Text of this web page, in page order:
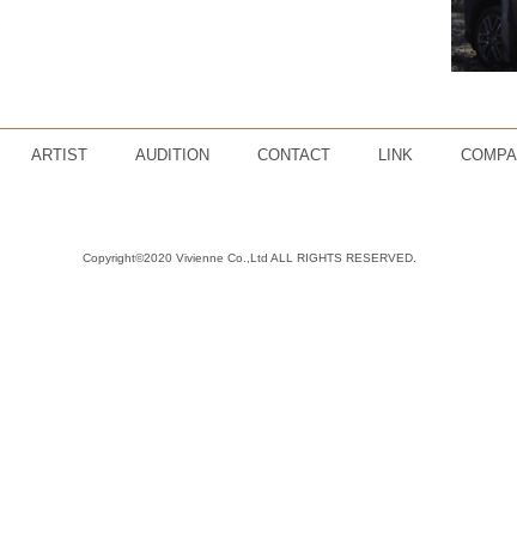
ARTIST AUDITION CONTACT LINK
Copyright©2020 Vivienne Co.,Ltd ALL RIGHTS RESERVED.